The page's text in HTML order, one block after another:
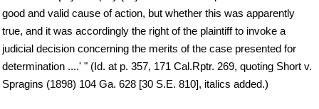
good and valid cause of action, but whether this was apparently
true, and it was accordingly the right of the plaintiff to invoke a
judicial decision concerning the merits of the case presented for
determination ....' " (Id. at p. 357, 171 Cal.Rptr. 269, quoting Short v.
Spragins (1898) 104 Ga. 628 [30 S.E. 810], italics added.)